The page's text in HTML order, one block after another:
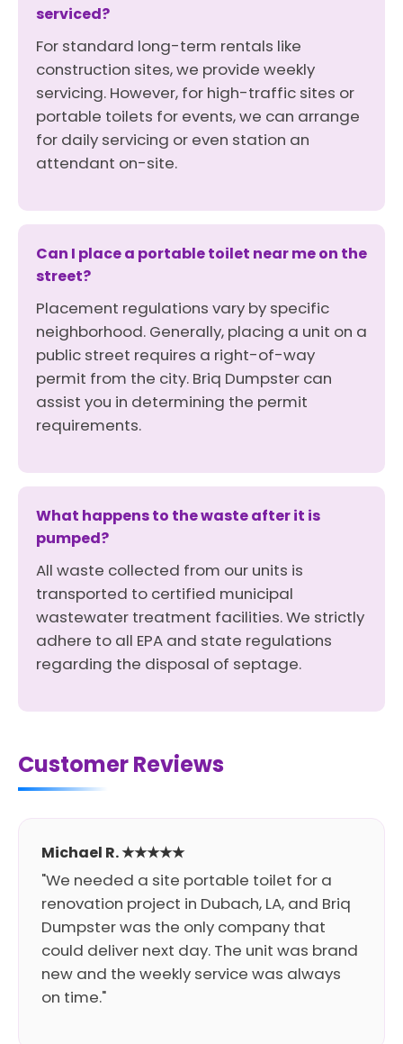
serviced?
For standard long-term rentals like
construction sites, we provide weekly
servicing. However, for high-traffic sites or
portable toilets for events, we can arrange
for daily servicing or even station an
attendant on-site.
Can I place a portable toilet near me on the
street?
Placement regulations vary by specific
neighborhood. Generally, placing a unit on a
public street requires a right-of-way
permit from the city. Briq Dumpster can
assist you in determining the permit
requirements.
What happens to the waste after it is
pumped?
All waste collected from our units is
transported to certified municipal
wastewater treatment facilities. We strictly
adhere to all EPA and state regulations
regarding the disposal of septage.
Customer Reviews
Michael R. ★★★★★
"We needed a site portable toilet for a
renovation project in Dubach, LA, and Briq
Dumpster was the only company that
could deliver next day. The unit was brand
new and the weekly service was always
on time."